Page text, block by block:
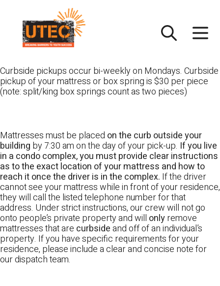
content
Curbside pickups occur bi-weekly on Mondays. Curbside
pickup of your mattress or box spring is $30 per piece
(note: split/king box springs count as two pieces)
Mattresses must be placed on the curb outside your
building by 7:30 am on the day of your pick-up. If you live
in a condo complex, you must provide clear instructions
as to the exact location of your mattress and how to
reach it once the driver is in the complex. If the driver
cannot see your mattress while in front of your residence,
they will call the listed telephone number for that
address. Under strict instructions, our crew will not go
onto people’s private property and will onlyremove
mattresses that are curbsideand off of an individual’s
property. If you have specific requirements for your
residence, please include a clear and concise note for
our dispatch team.